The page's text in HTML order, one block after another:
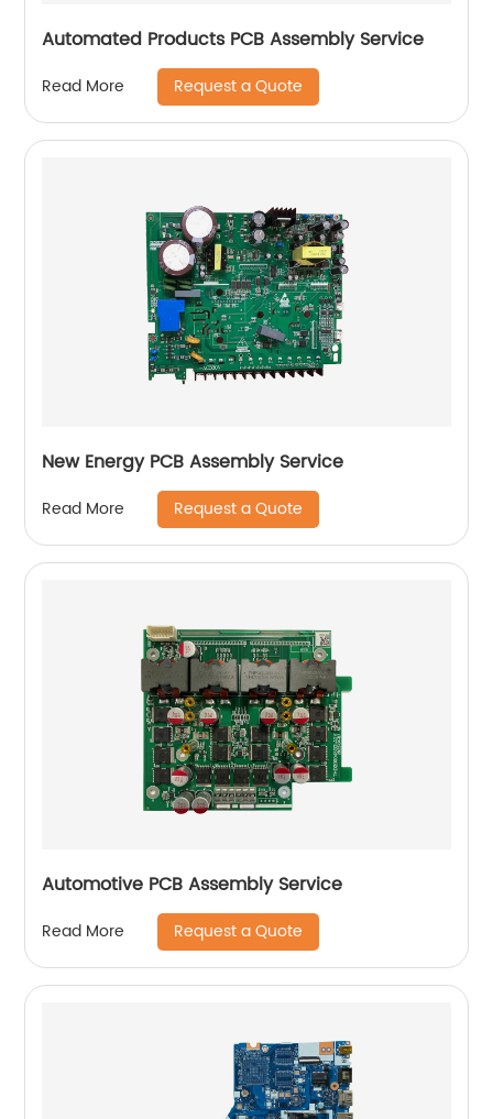
Automated Products PCB Assembly Service
Read More Request a Quote
New Energy PCB Assembly Service
Read More Request a Quote
Automotive PCB Assembly Service
Read More Request a Quote